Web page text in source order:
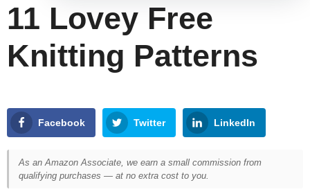
11 Lovey Free
Knitting Patterns
Facebook Twitter LinkedIn
As an Amazon Associate, we earn a small commission from
qualifying purchases — at no extra cost to you.